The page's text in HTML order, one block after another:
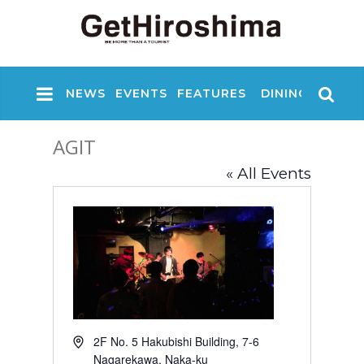
NEWS EVENTS FEATURES DINING
AGIT
« All Events
A
2F No. 5 Hakubishi Building, 7-6
Nagarekawa, Naka-ku